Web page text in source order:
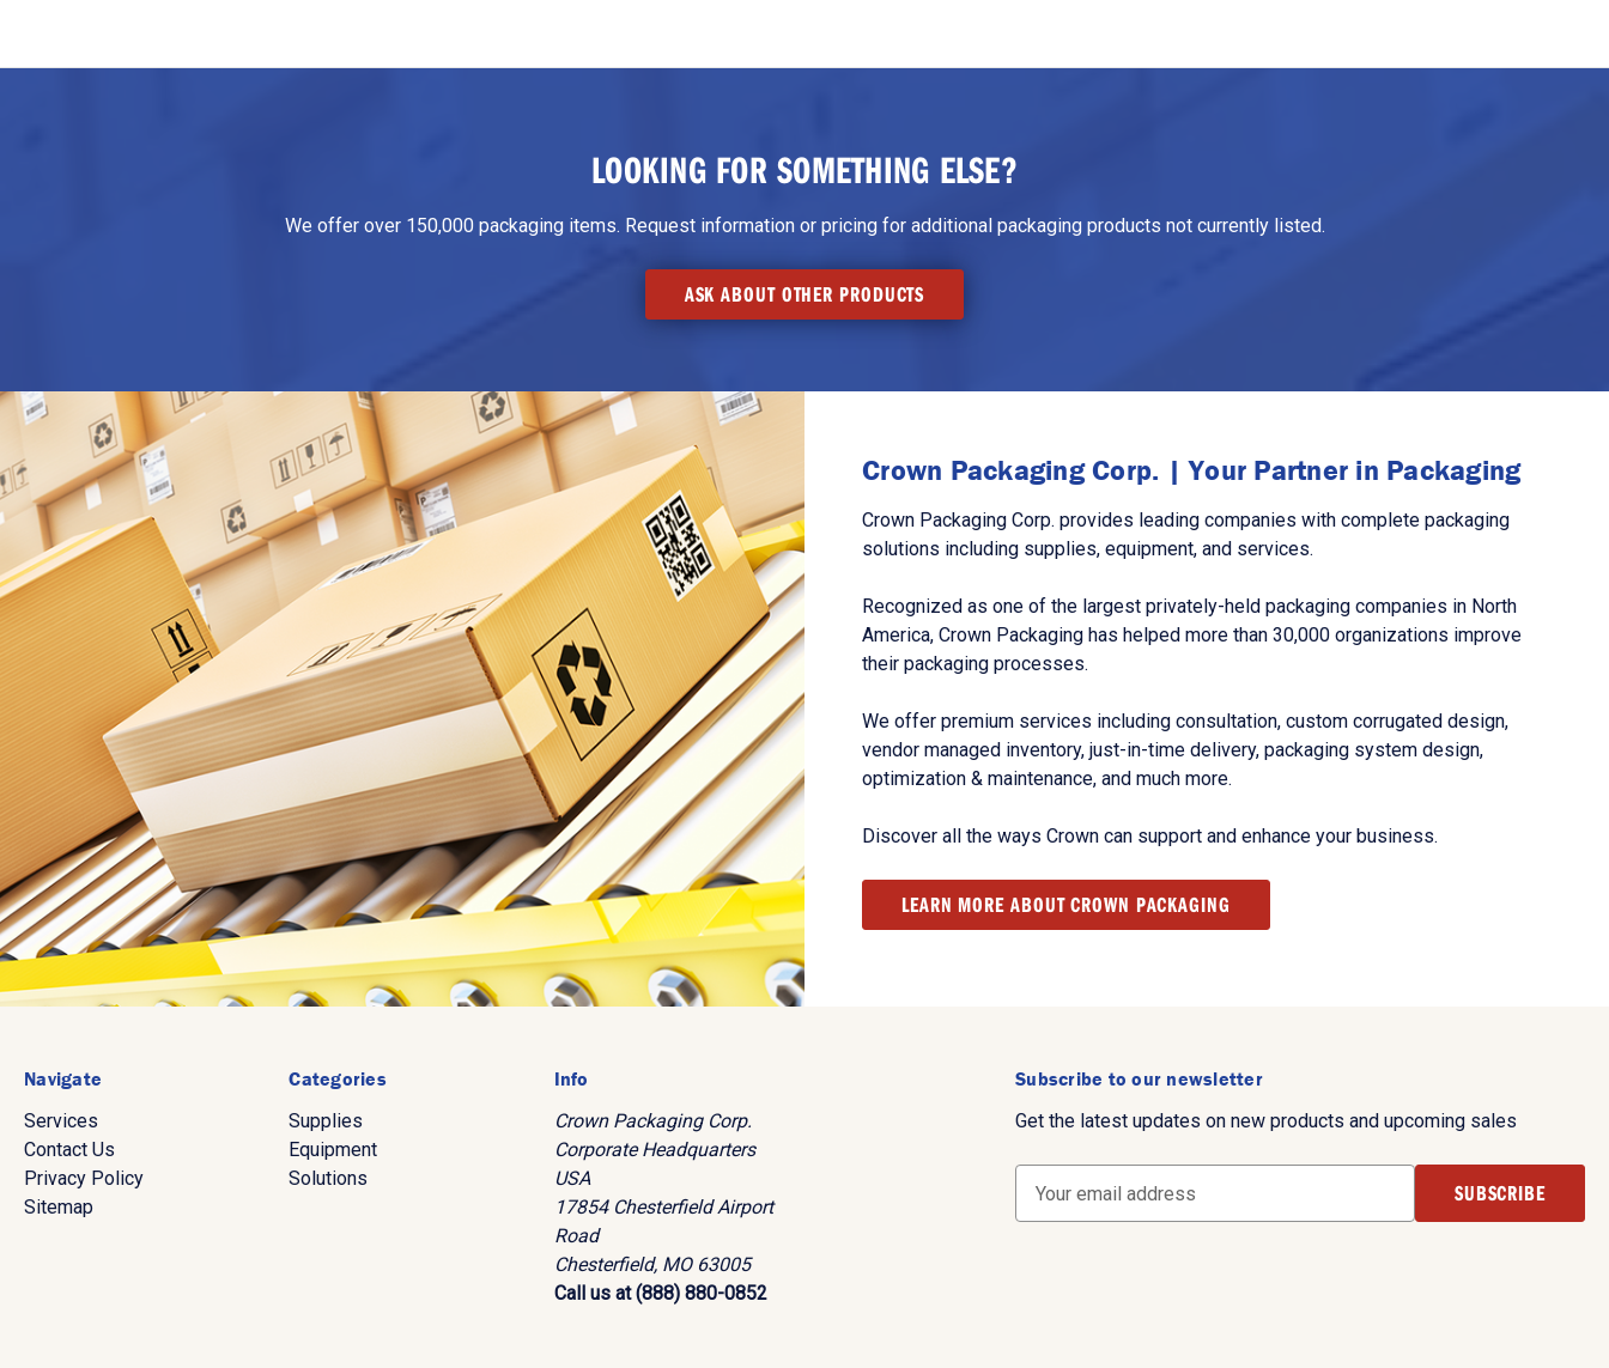
LOOKING FOR SOMETHING ELSE?
We offer over 150,000 packaging items. Request information or pricing for additional packaging products not currently listed.
ASK ABOUT OTHER PRODUCTS
Crown Packaging Corp. | Your Partner in Packaging
Crown Packaging Corp. provides leading companies with complete packaging
solutions including supplies, equipment, and services.
Recognized as one of the largest privately-held packaging companies in North
America, Crown Packaging has helped more than 30,000 organizations improve
their packaging processes.
We offer premium services including consultation, custom corrugated design,
vendor managed inventory, just-in-time delivery, packaging system design,
optimization & maintenance, and much more.
Discover all the ways Crown can support and enhance your business.
LEARN MORE ABOUT CROWN PACKAGING
Navigate
Services
Contact Us
Privacy Policy
Sitemap
Categories
Supplies
Equipment
Solutions
Info
Crown Packaging Corp.
Corporate Headquarters
USA
17854 Chesterfield Airport
Road
Chesterfield, MO 63005
Call us at (888) 880-0852
Subscribe to our newsletter
Get the latest updates on new products and upcoming sales